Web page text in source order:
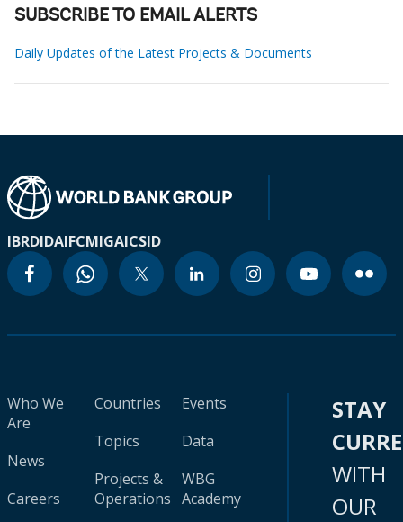
SUBSCRIBE TO EMAIL ALERTS
Daily Updates of the Latest Projects & Documents
IBRDIDAIFCMIGAICSID
Who We
Are
News
Careers
Countries
Topics
Projects &
Operations
Events
Data
WBG
Academy
STAY
WITH
OUR